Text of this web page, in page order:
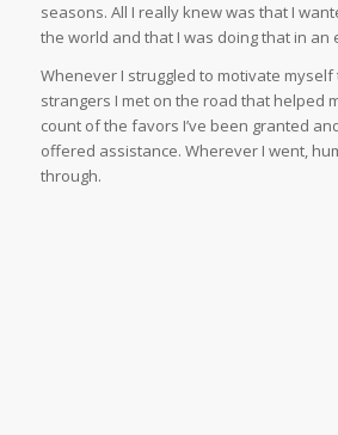
seasons. All I really knew was that I
the world and that I was doing that in an
Whenever I struggled to motivate
strangers I met on the road that helped
count of the favors I’ve been granted
offered assistance. Wherever I went,
through.